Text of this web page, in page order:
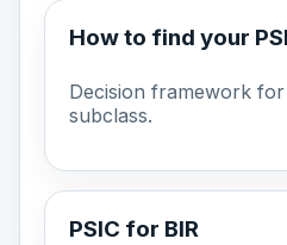
How to find your
Decision framework
subclass.
PSIC for BIR